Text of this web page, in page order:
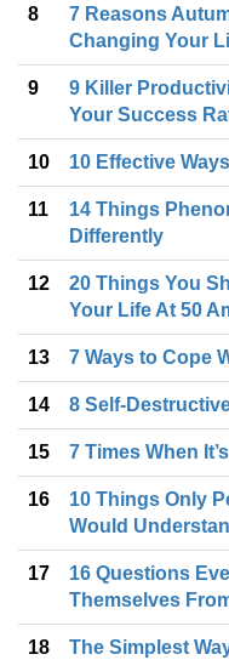
8
7 Reasons
Changing Your
9
9 Killer
Your Success
10 10 Effective
11
14 Things
Differently
12
20 Things You
Your Life At 50
13 7 Ways to Cope
14 8 Self-
15 7 Times When
16
10 Things Only
Would
17
16 Questions
Themselves
18 The Simplest